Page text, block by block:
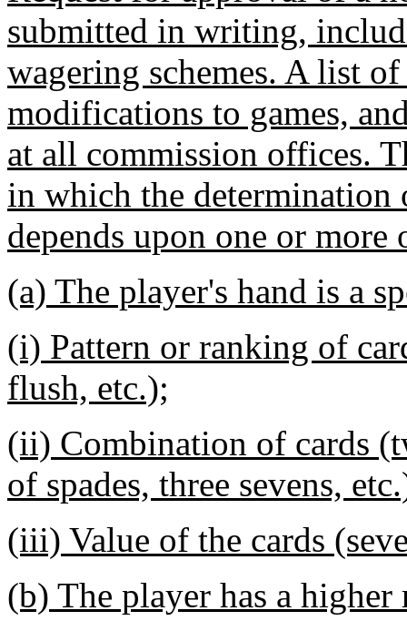
submitted in writing,
wagering schemes. A list
modifications to games,
at all commission offices.
in which the determination
depends upon one or
(a) The player's hand is a
(i) Pattern or ranking of
flush, etc.);
(ii) Combination of cards
of spades, three sevens,
(iii) Value of the cards
(b) The player has a